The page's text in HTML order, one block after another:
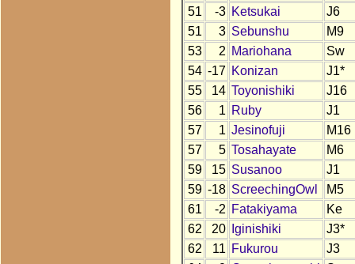
51
-3 Ketsukai
J6
51
3 Sebunshu
M9
53
2 Mariohana
Sw
54 -17 Konizan
J1*
55
14 Toyonishiki
J16
56
1 Ruby
J1
57
1 Jesinofuji
M16
57
5 Tosahayate
M6
59
15 Susanoo
J1
59 -18 ScreechingOwl
M5
61
-2 Fatakiyama
Ke
62
20 Iginishiki
J3*
62
11 Fukurou
J3